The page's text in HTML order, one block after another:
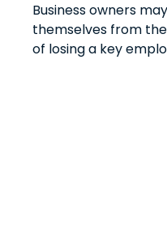
Business owners
themselves from
of losing a key